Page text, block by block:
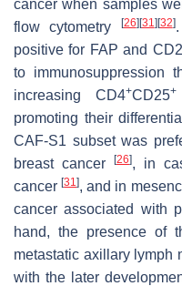
cancer when samples
flow cytometry
[26] [31] [32]
positive for FAP and
to immunosuppression
increasing CD4+CD25+
promoting their
CAF-S1 subset was
breast cancer
[26], in
cancer[31], and in
cancer associated with
hand, the presence of
metastatic axillary lymph
with the later